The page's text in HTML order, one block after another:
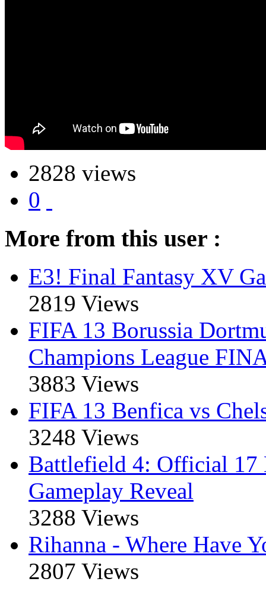
2828 views
0
More from this user :
E3! Final Fantasy XV
2819 Views
FIFA 13 Borussia
Champions League
3883 Views
FIFA 13 Benfica vs
3248 Views
Battlefield 4: Official
Gameplay Reveal
3288 Views
Rihanna - Where Have
2807 Views